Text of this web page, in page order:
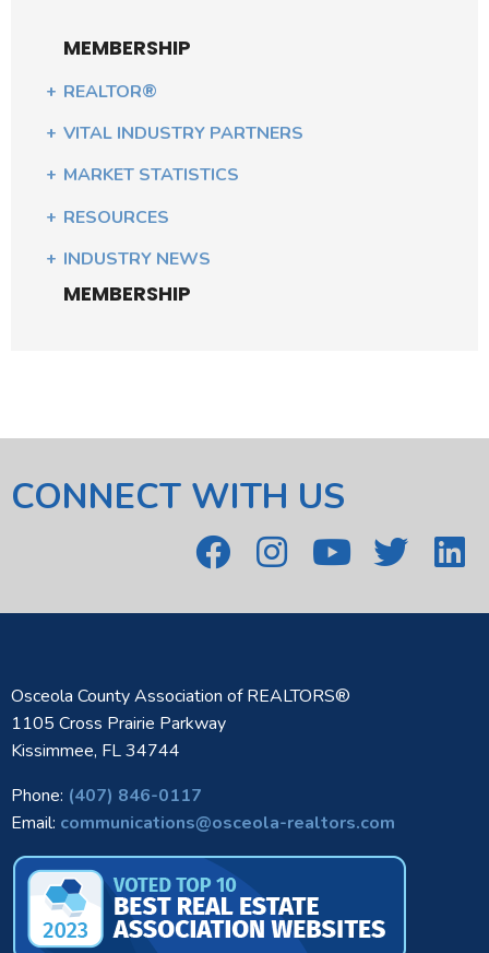
MEMBERSHIP
REALTOR®
VITAL INDUSTRY PARTNERS
MARKET STATISTICS
RESOURCES
INDUSTRY NEWS
MEMBERSHIP
CONNECT WITH US
Osceola County Association of REALTORS®
1105 Cross Prairie Parkway
Kissimmee, FL 34744
Phone: (407) 846-0117
Email: communications@osceola-realtors.com